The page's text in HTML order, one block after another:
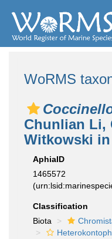
WoRMS
Chunlian Li,
Witkowski in
AphiaID
1465572
Classification
Biota